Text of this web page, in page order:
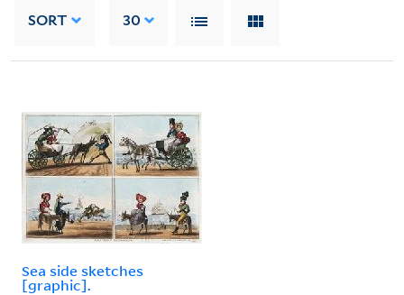
SORT 30
Sea side sketches
[graphic].